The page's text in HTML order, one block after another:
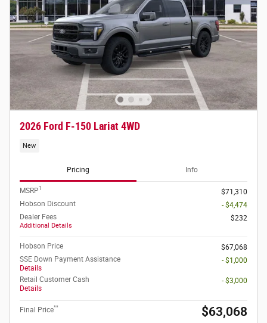
2026 Ford F-150 Lariat 4WD
New
Pricing Info
MSRP1
$71,310
Hobson Discount
- $4,474
Dealer Fees
Additional Details
$232
Hobson Price
$67,068
SSE Down Payment Assistance
Details
- $1,000
Retail Customer Cash
Details
- $3,000
Final Price** $63,068